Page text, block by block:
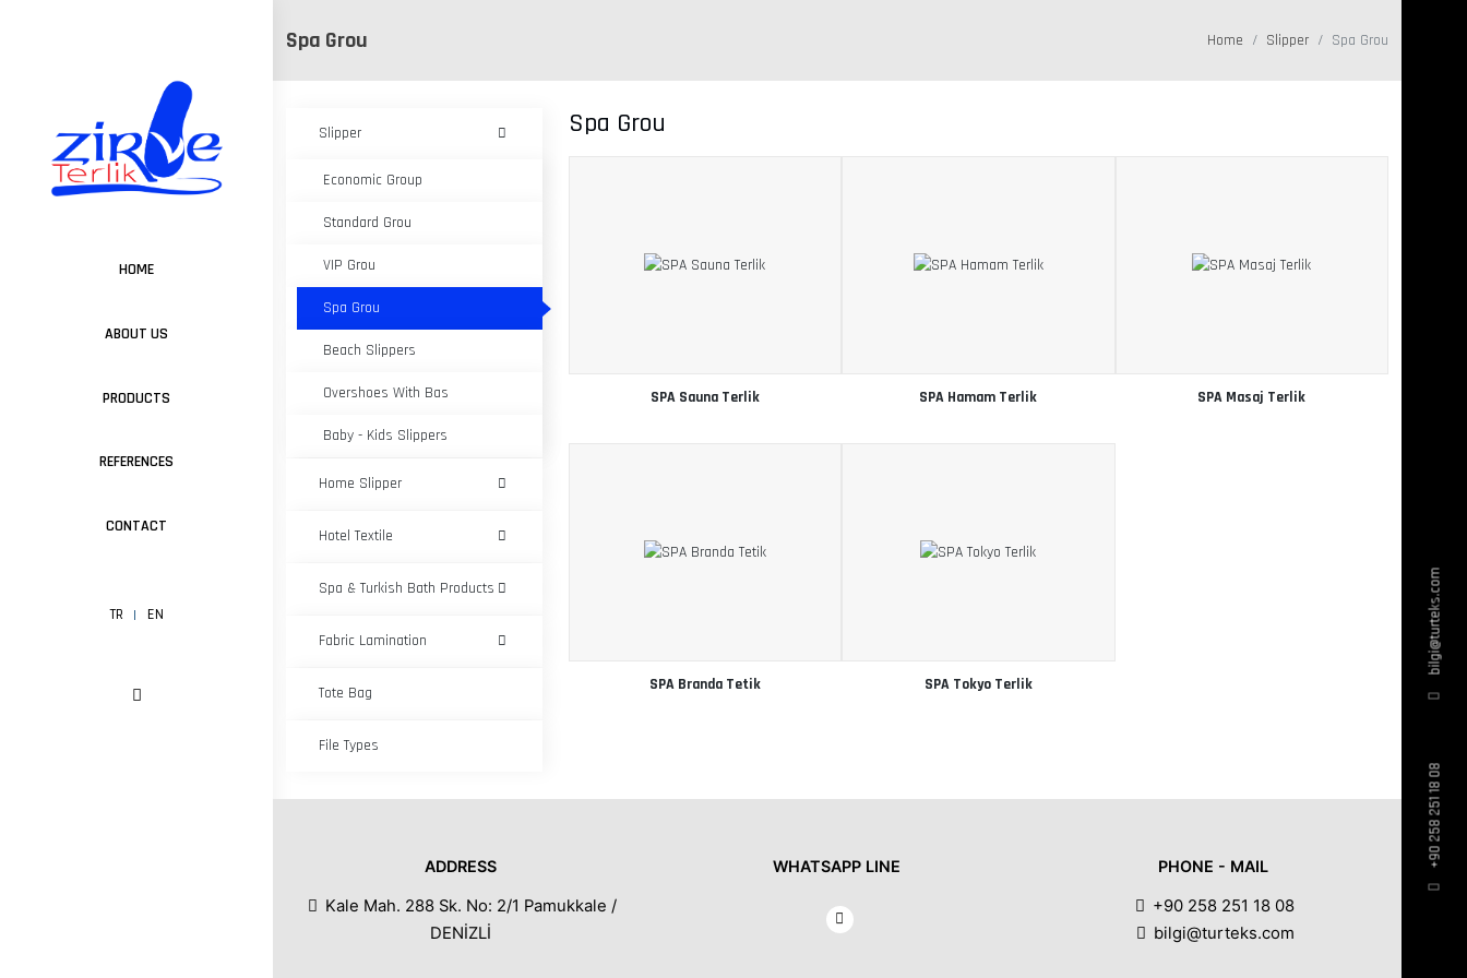
HOME
ABOUT US
PRODUCTS
REFERENCES
CONTACT
TR EN
+90 258 251 18 08
bilgi@turteks.com
Spa Grou Home Slipper Spa Grou
Slipper
Economic Group
Standard Grou
VIP Grou
Spa Grou
Beach Slippers
Overshoes With Bas
Baby - Kids Slippers
Home Slipper
Hotel Textile
Spa & Turkish Bath Products
Fabric Lamination
Tote Bag
File Types
Spa Grou
SPA Sauna Terlik SPA Hamam Terlik SPA Masaj Terlik
SPA Branda Tetik SPA Tokyo Terlik
ADDRESS
Kale Mah. 288 Sk. No: 2/1 Pamukkale /
DENİZLİ
WHATSAPP LINE PHONE - MAIL
+90 258 251 18 08
bilgi@turteks.com